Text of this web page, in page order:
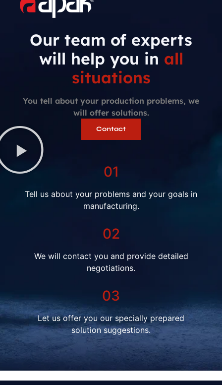
Our team of experts
will help you in all
situations
You tell about your production problems, we
will offer solutions.
Contact
01
Tell us about your problems and your goals in
manufacturing.
02
We will contact you and provide detailed
negotiations.
03
Let us offer you our specially prepared
solution suggestions.